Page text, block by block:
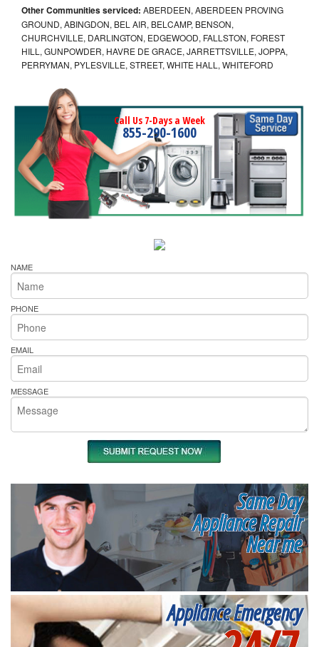
Other Communities serviced: ABERDEEN, ABERDEEN PROVING
GROUND, ABINGDON, BEL AIR, BELCAMP, BENSON,
CHURCHVILLE, DARLINGTON, EDGEWOOD, FALLSTON, FOREST
HILL, GUNPOWDER, HAVRE DE GRACE, JARRETTSVILLE, JOPPA,
PERRYMAN, PYLESVILLE, STREET, WHITE HALL, WHITEFORD
Call Us 7-Days a Week
855-290-1600
NAME
PHONE
EMAIL
MESSAGE
Same Day
Appliance Repair
Near me
Appliance Emergency